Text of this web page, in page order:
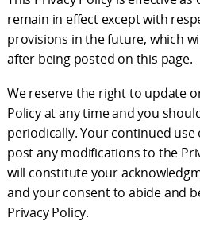
remain in effect except with
provisions in the future, which
after being posted on this page.
We reserve the right to update
Policy at any time and you
periodically. Your continued use
post any modifications to the
will constitute your
and your consent to abide and
Privacy Policy.